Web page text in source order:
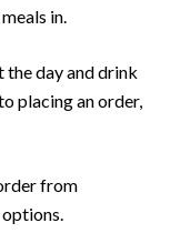
in.
day and drink
placing an order,
from